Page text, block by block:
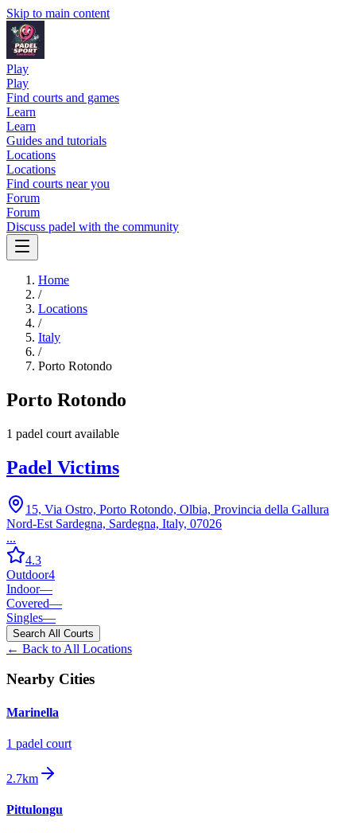
Skip to main content
Play
Play
Find courts and games
Learn
Learn
Guides and tutorials
Locations
Locations
Find courts near you
Forum
Forum
Discuss padel with the community
Home
/
Locations
/
Italy
/
Porto Rotondo
Porto Rotondo
1 padel court available
Padel Victims
15, Via Ostro, Porto Rotondo, Olbia, Provincia della Gallura
Nord-Est Sardegna, Sardegna, Italy, 07026
...
4.3
Outdoor4
Indoor—
Covered—
Singles—
Search All Courts
← Back to All Locations
Nearby Cities
Marinella
1 padel court
2.7km
Pittulongu